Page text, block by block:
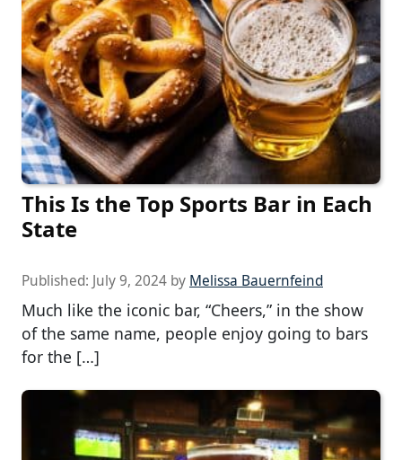
This Is the Top Sports Bar in Each
State
Published: July 9, 2024 by Melissa Bauernfeind
Much like the iconic bar, “Cheers,” in the show
of the same name, people enjoy going to bars
for the […]